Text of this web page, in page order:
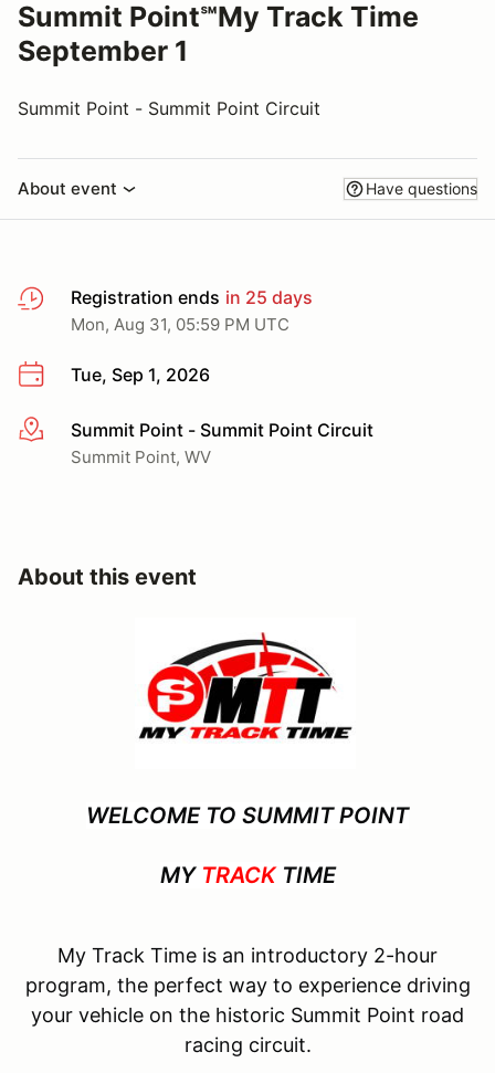
Summit Point℠My Track Time
September 1
Summit Point - Summit Point Circuit
About event Have questions
Registration ends in 25 days
Mon, Aug 31, 05:59 PM UTC
Tue, Sep 1, 2026
More infoSummit Point - Summit Point Circuit
Summit Point, WV
About this event
WELCOME TO SUMMIT POINT
MY TRACKTIME
My Track Time is an introductory 2-hour
program, the perfect way to experience driving
your vehicle on the historic Summit Point road
racing circuit.